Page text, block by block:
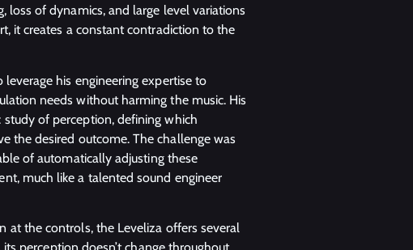
loss of dynamics, and large level variations
it creates a constant contradiction to the
leverage his engineering expertise to
needs without harming the music. His
of perception, defining which
the desired outcome. The challenge was
of automatically adjusting these
much like a talented sound engineer
at the controls, the Leveliza offers several